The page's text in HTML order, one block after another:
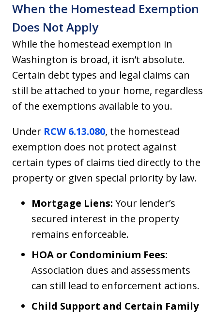
When the Homestead Exemption
Does Not Apply
While the homestead exemption in
Washington is broad, it isn’t absolute.
Certain debt types and legal claims can
still be attached to your home, regardless
of the exemptions available to you.
Under RCW 6.13.080, the homestead
exemption does not protect against
certain types of claims tied directly to the
property or given special priority by law.
Mortgage Liens: Your lender’s
secured interest in the property
remains enforceable.
HOA or Condominium Fees:
Association dues and assessments
can still lead to enforcement actions.
Child Support and Certain Family